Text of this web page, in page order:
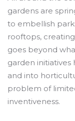
gardens are
to embellish
rooftops,
goes beyond
garden
and into
problem of
inventiveness.